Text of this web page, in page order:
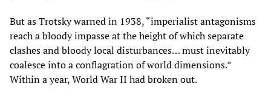
But as Trotsky warned in 1938, “imperialist antagonisms
reach a bloody impasse at the height of which separate
clashes and bloody local disturbances… must inevitably
coalesce into a conflagration of world dimensions.”
Within a year, World War II had broken out.